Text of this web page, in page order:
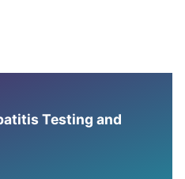
Testing and